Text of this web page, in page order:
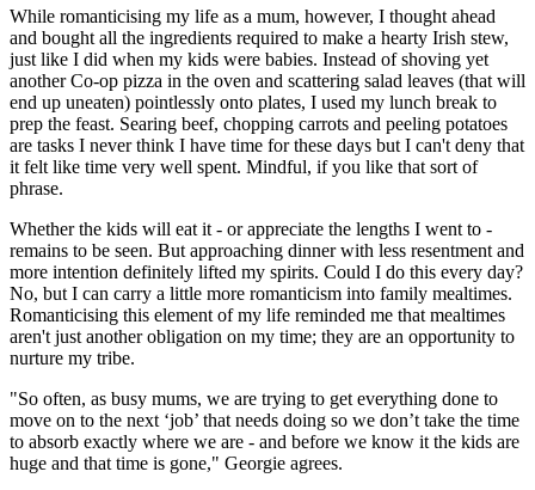
While romanticising my life as a mum, however, I thought ahead
and bought all the ingredients required to make a hearty Irish stew,
just like I did when my kids were babies. Instead of shoving yet
another Co-op pizza in the oven and scattering salad leaves (that will
end up uneaten) pointlessly onto plates, I used my lunch break to
prep the feast. Searing beef, chopping carrots and peeling potatoes
are tasks I never think I have time for these days but I can't deny that
it felt like time very well spent. Mindful, if you like that sort of
phrase.
Whether the kids will eat it - or appreciate the lengths I went to -
remains to be seen. But approaching dinner with less resentment and
more intention definitely lifted my spirits. Could I do this every day?
No, but I can carry a little more romanticism into family mealtimes.
Romanticising this element of my life reminded me that mealtimes
aren't just another obligation on my time; they are an opportunity to
nurture my tribe.
"So often, as busy mums, we are trying to get everything done to
move on to the next ‘job’ that needs doing so we don’t take the time
to absorb exactly where we are - and before we know it the kids are
huge and that time is gone," Georgie agrees.